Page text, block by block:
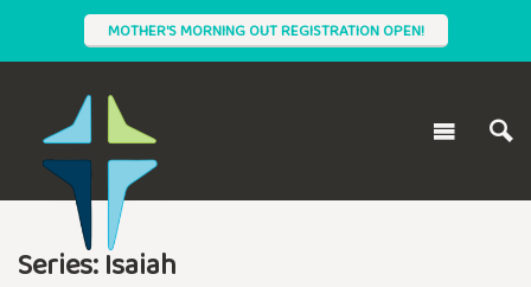
MOTHER'S MORNING OUT REGISTRATION OPEN!
Series: Isaiah